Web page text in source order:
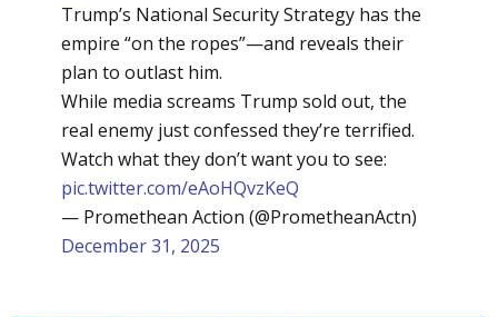
Trump’s National Security Strategy has the
empire “on the ropes”—and reveals their
plan to outlast him.
While media screams Trump sold out, the
real enemy just confessed they’re terrified.
Watch what they don’t want you to see:
pic.twitter.com/eAoHQvzKeQ
— Promethean Action (@PrometheanActn)
December 31, 2025